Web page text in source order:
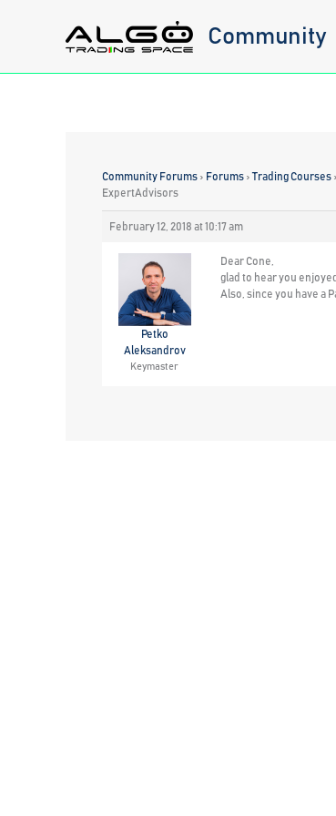
Community
Community Forums › Forums › Trading Courses ›
ExpertAdvisors
February 12, 2018 at 10:17 am
Petko
Aleksandrov
Keymaster
Dear Cone,
glad to hear you
Also, since you have a